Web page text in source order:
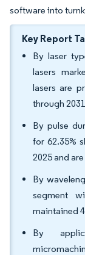
software into
Key Report
By laser
lasers
lasers are
through
By pulse
for 62.35%
2025 and
By
segment
maintained
By